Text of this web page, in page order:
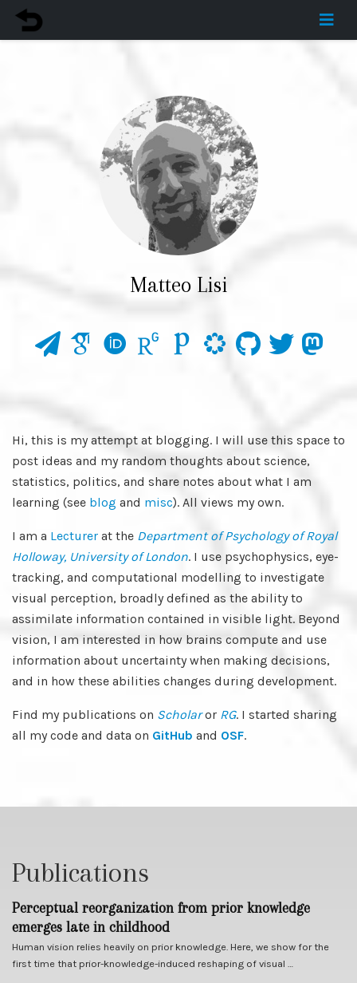
Matteo Lisi
Hi, this is my attempt at blogging. I will use this space to
post ideas and my random thoughts about science,
statistics, politics, and share notes about what I am
learning (see blog and misc). All views my own.
I am a Lecturer at the Department of Psychology of Royal
Holloway, University of London. I use psychophysics, eye-
tracking, and computational modelling to investigate
visual perception, broadly defined as the ability to
assimilate information contained in visible light. Beyond
vision, I am interested in how brains compute and use
information about uncertainty when making decisions,
and in how these abilities changes during development.
Find my publications on Scholaror RG. I started sharing
all my code and data on GitHub and OSF.
Publications
Perceptual reorganization from prior knowledge
emerges late in childhood
Human vision relies heavily on prior knowledge. Here, we show for the
first time that prior-knowledge-induced reshaping of visual …